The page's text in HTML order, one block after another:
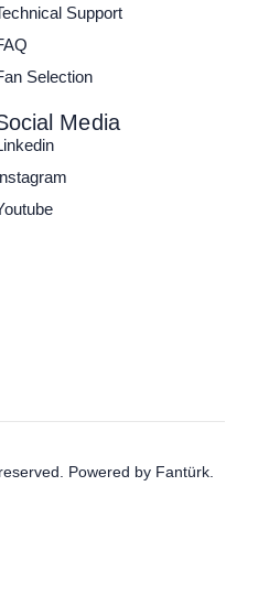
Support
Selection
Media
Powered by Fantürk.